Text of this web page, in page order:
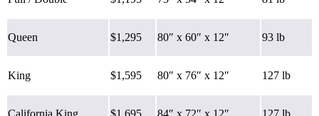
Queen $1,295 80″ x 60″ x 12″ 93 lb
King $1,595 80″ x 76″ x 12″ 127 lb
California King $1,695 84″ x 72″ x 12″ 127 lb